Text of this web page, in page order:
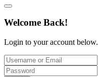
Welcome Back!
Login to your account below.